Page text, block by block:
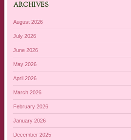
ARCHIVES
August 2026
July 2026
June 2026
May 2026
April 2026
March 2026
February 2026
January 2026
December 2025